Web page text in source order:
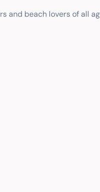
and beach lovers of all